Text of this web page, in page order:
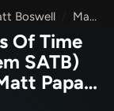
Boswell Matt Papa
Of Time
SATB)
Papa /